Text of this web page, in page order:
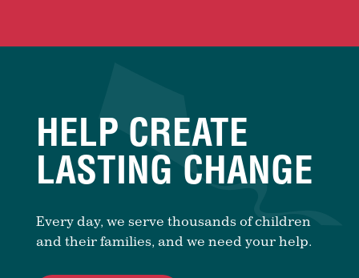
HELP CREATE
LASTING CHANGE
Every day, we serve thousands of children
and their families, and we need your help.